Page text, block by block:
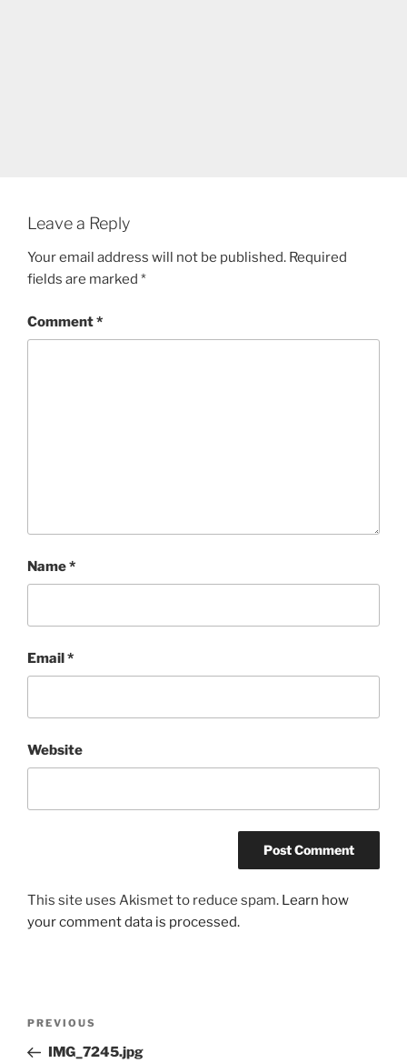
Leave a Reply
Your email address will not be published. Required
fields are marked *
Comment*
Name*
Email*
Website
This site uses Akismet to reduce spam. Learn how
your comment data is processed.
Previous
Post
PREVIOUS
IMG_7245.jpg